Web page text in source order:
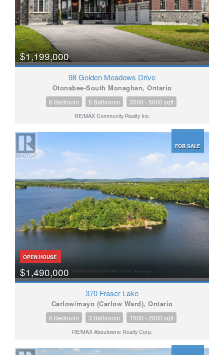
$1,199,000
98 Golden Meadows Drive
Otonabee-South Monaghan, Ontario
6 Bedroom 5 Bathroom 3500 - 5000 sqft
RE/MAX Community Realty Inc.
FOR SALE
OPEN HOUSE
$1,490,000
370 Fraser Lake
Carlow/mayo (Carlow Ward), Ontario
5 Bedroom 3 Bathroom 1500 - 2000 sqft
RE/MAX Aboutowne Realty Corp.